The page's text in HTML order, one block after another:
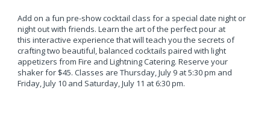
Add on a fun pre-show cocktail class for a special date night or
night out with friends. Learn the art of the perfect pour at
this interactive experience that will teach you the secrets of
crafting two beautiful, balanced cocktails paired with light
appetizers from Fire and Lightning Catering. Reserve your
shaker for $45. Classes are Thursday, July 9 at 5:30 pm and
Friday, July 10 and Saturday, July 11 at 6:30 pm.